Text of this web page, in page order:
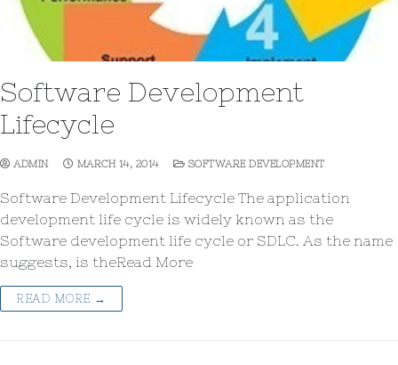
Software Development
Lifecycle
ADMIN MARCH 14, 2014 SOFTWARE DEVELOPMENT
Software Development Lifecycle The application
development life cycle is widely known as the
Software development life cycle or SDLC. As the name
suggests, is theRead More
READ MORE →